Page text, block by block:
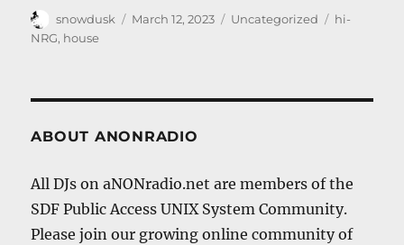
Author
snowdusk
Posted
March 12, 2023 Categories
Uncategorized Tags
hi-
NRG, house
ABOUT ANONRADIO
All DJs on aNONradio.net are members of the
SDF Public Access UNIX System Community.
Please join our growing online community of